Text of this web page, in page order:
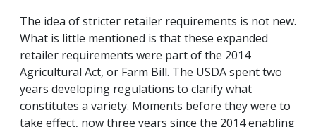
The idea of stricter retailer requirements is not new.
What is little mentioned is that these expanded
retailer requirements were part of the 2014
Agricultural Act, or Farm Bill. The USDA spent two
years developing regulations to clarify what
constitutes a variety. Moments before they were to
take effect, now three years since the 2014 enabling